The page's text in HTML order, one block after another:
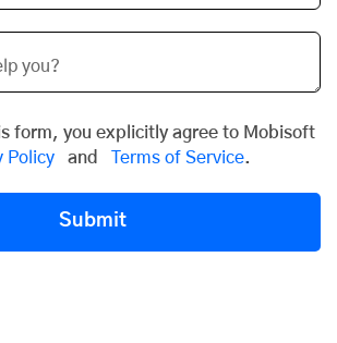
form, you explicitly agree to Mobisoft
Policy and Terms of Service.
Submit